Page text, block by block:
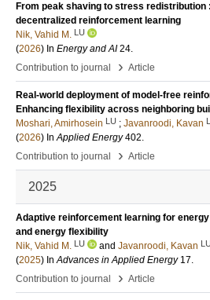
From peak shaving to stress
decentralized reinforcement learning
Nik, Vahid M. LU
(2026) In Energy and AI 24.
Contribution to journal
› Article
Real-world deployment of model-free
Enhancing flexibility across neighboring
Moshari, Amirhosein LU ; Javanroodi, Kavan
(2026) InApplied Energy 402.
Contribution to journal
› Article
2025
Adaptive reinforcement learning for
and energy flexibility
Nik, Vahid M. LU and Javanroodi, Kavan
(2025) InAdvances in Applied Energy 17.
Contribution to journal
› Article